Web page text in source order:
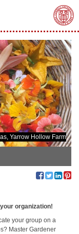
Yarrow Hollow Farm
organization!
your group on a
Master Gardener